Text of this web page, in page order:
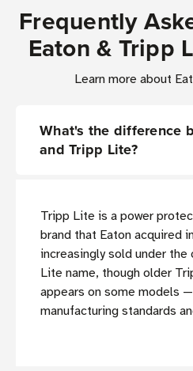
Frequently
Eaton & Tripp
Learn more about
What's the difference
and Tripp Lite?
Tripp Lite is a power
brand that Eaton acquired
increasingly sold under
Lite name, though older
appears on some models
manufacturing standards